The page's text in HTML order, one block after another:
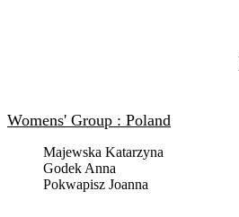
Womens' Group : Poland
Majewska Katarzyna
Godek Anna
Pokwapisz Joanna